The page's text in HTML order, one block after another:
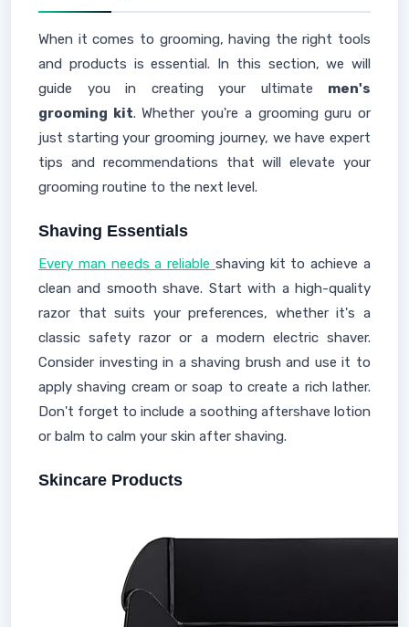
When it comes to grooming, having the right tools
and products is essential. In this section, we will
guide you in creating your ultimate men's
grooming kit. Whether you're a grooming guru or
just starting your grooming journey, we have expert
tips and recommendations that will elevate your
grooming routine to the next level.
Shaving Essentials
Every man needs a reliable shaving kit to achieve a
clean and smooth shave. Start with a high-quality
razor that suits your preferences, whether it's a
classic safety razor or a modern electric shaver.
Consider investing in a shaving brush and use it to
apply shaving cream or soap to create a rich lather.
Don't forget to include a soothing aftershave lotion
or balm to calm your skin after shaving.
Skincare Products